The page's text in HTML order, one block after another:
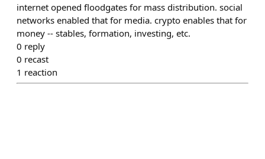
internet opened floodgates for mass distribution. social
networks enabled that for media. crypto enables that for
money -- stables, formation, investing, etc.
0 reply
0 recast
1 reaction